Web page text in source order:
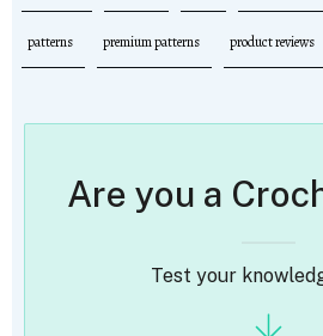
patterns premium patterns product reviews
Are you a
Test your